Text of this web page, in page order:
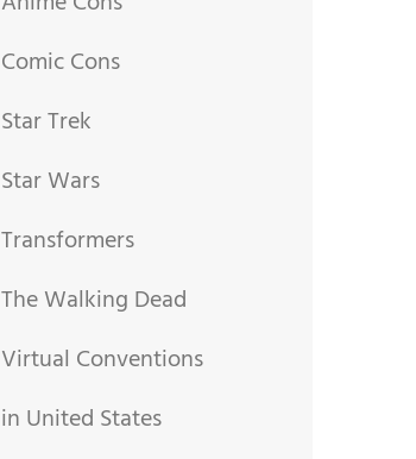
Comic Cons
Star Trek
Star Wars
Transformers
The Walking Dead
Virtual Conventions
in United States